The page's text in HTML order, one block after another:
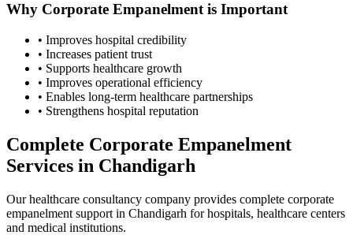
Why Corporate Empanelmentis Important
• Improves hospital credibility
• Increases patient trust
• Supports healthcare growth
• Improves operational efficiency
• Enables long-term healthcare partnerships
• Strengthens hospital reputation
Complete Corporate Empanelment
Services in Chandigarh
Our healthcare consultancy company provides complete corporate
empanelment support in Chandigarh for hospitals, healthcare centers
and medical institutions.